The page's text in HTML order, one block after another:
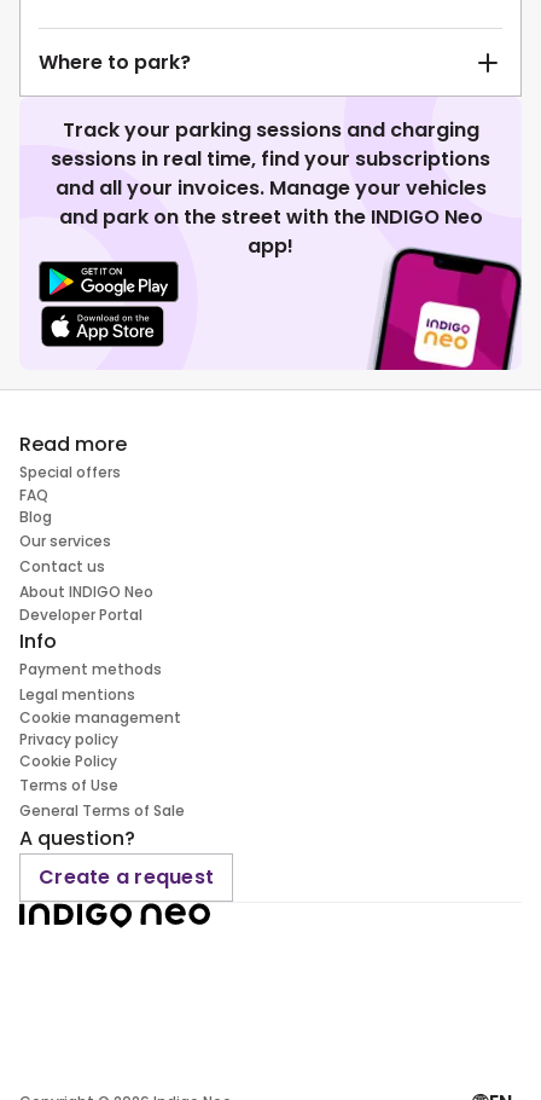
Where to park?
Track your parking sessions and charging
sessions in real time, find your subscriptions
and all your invoices. Manage your vehicles
and park on the street with the INDIGO Neo
app!
Read more
Special offers
FAQ
Blog
Our services
Contact us
About INDIGO Neo
Developer Portal
Info
Payment methods
Legal mentions
Cookie management
Privacy policy
Cookie Policy
Terms of Use
General Terms of Sale
A question?
Create a request